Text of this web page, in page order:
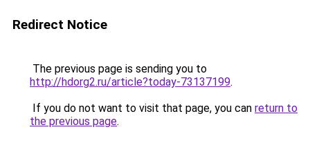
Redirect Notice
The previous page is sending you to
http://hdorg2.ru/article?today-73137199.
If you do not want to visit that page, you can return to
the previous page.